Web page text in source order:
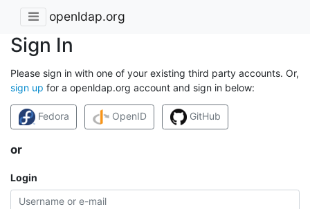
openldap.org
Sign In
Please sign in with one of your existing third party accounts. Or,
sign up for a openldap.org account and sign in below:
Fedora OpenID GitHub
or
Login